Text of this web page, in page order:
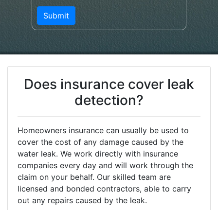
Does insurance cover leak
detection?
Homeowners insurance can usually be used to
cover the cost of any damage caused by the
water leak. We work directly with insurance
companies every day and will work through the
claim on your behalf. Our skilled team are
licensed and bonded contractors, able to carry
out any repairs caused by the leak.